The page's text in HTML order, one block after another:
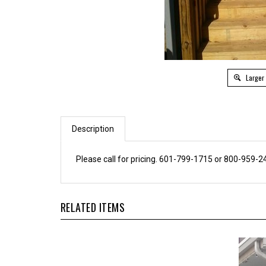
Larger
Description
Please call for pricing. 601-799-1715 or 800-959-
RELATED ITEMS